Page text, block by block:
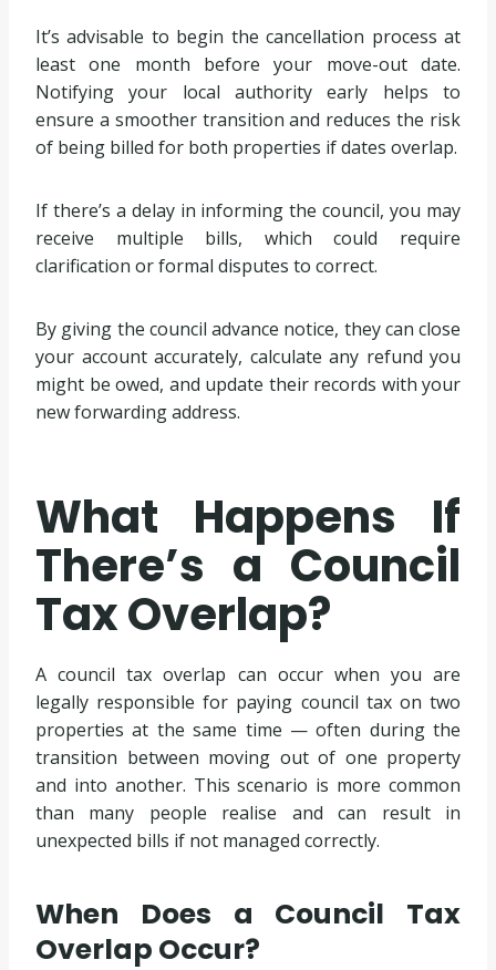
It’s advisable to begin the cancellation process at
least one month before your move-out date.
Notifying your local authority early helps to
ensure a smoother transition and reduces the risk
of being billed for both properties if dates overlap.
If there’s a delay in informing the council, you may
receive multiple bills, which could require
clarification or formal disputes to correct.
By giving the council advance notice, they can close
your account accurately, calculate any refund you
might be owed, and update their records with your
new forwarding address.
What Happens If
There’s a Council
Tax Overlap?
A council tax overlap can occur when you are
legally responsible for paying council tax on two
properties at the same time — often during the
transition between moving out of one property
and into another. This scenario is more common
than many people realise and can result in
unexpected bills if not managed correctly.
When Does a Council Tax
Overlap Occur?